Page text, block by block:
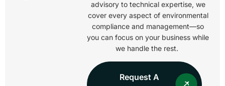
advisory to technical expertise, we
cover every aspect of environmental
compliance and management—so
you can focus on your business while
we handle the rest.
Request A